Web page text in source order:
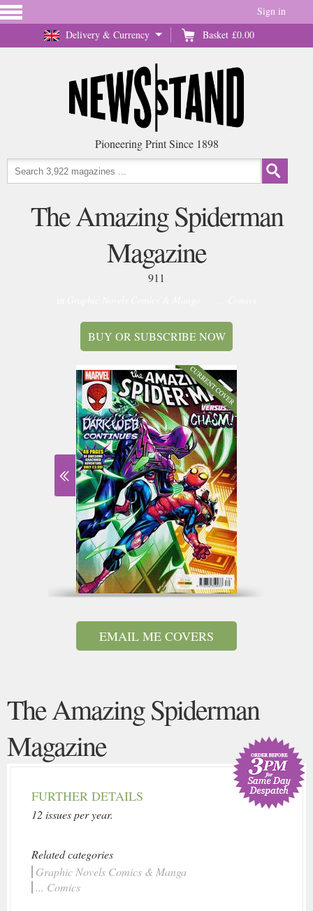
Delivery & Currency Basket £0.00
Sign in
Pioneering Print Since 1898
The Amazing Spiderman
Magazine
911
BUY OR SUBSCRIBE NOW
EMAIL ME COVERS
The Amazing Spiderman
Magazine
FURTHER DETAILS
12 issues per year.
Related categories
Graphic Novels Comics & Manga
... Comics